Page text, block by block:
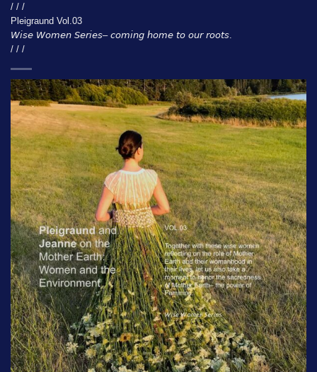
/ / /
Pleigraund Vol.03
𝘞𝘪𝘴𝘦 𝘞𝘰𝘮𝘦𝘯 𝘚𝘦𝘳𝘪𝘦𝘴– 𝘤𝘰𝘮𝘪𝘯𝘨 𝘩𝘰𝘮𝘦 𝘵𝘰 𝘰𝘶𝘳 𝘳𝘰𝘰𝘵𝘴.
/ / /